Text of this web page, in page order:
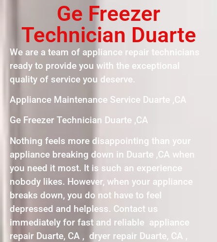
Ge Freezer
Technician Duarte
We are a team of appliance repair technicians
ready to provide you with the exceptional
quality of service you deserve.
Appliance Maintenance Service Duarte ,CA
Ge Freezer Technician Duarte ,CA
Nothing feels more disappointing than your
appliance breaking down in Duarte ,CA when
you need it most. It is such an experience
nobody likes. However, when your appliance
breaks down, you do not have to feel
depressed and helpless. Contact us
immediately for fast and reliable appliance
repair Duarte, CA , dryer repair Duarte, CA ,